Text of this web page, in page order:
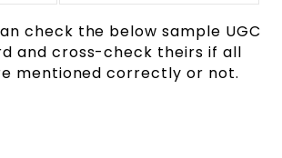
check the below sample UGC
and cross-check theirs if all
mentioned correctly or not.